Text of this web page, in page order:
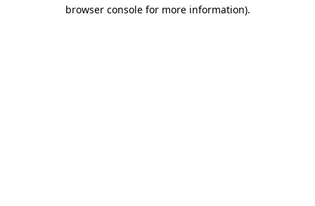
browser console for more information).